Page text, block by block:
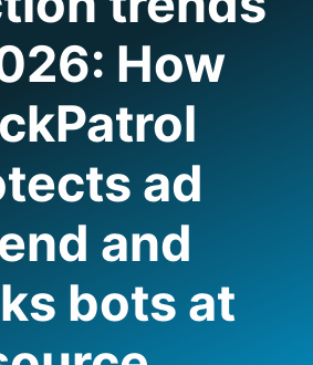
How
ad
and
bots at